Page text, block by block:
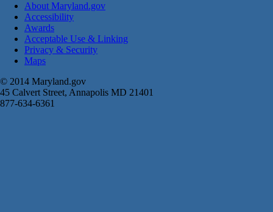
About Maryland.gov
Accessibility
Awards
Acceptable Use & Linking
Privacy & Security
Maps
© 2014 Maryland.gov
45 Calvert Street, Annapolis MD 21401
877-634-6361